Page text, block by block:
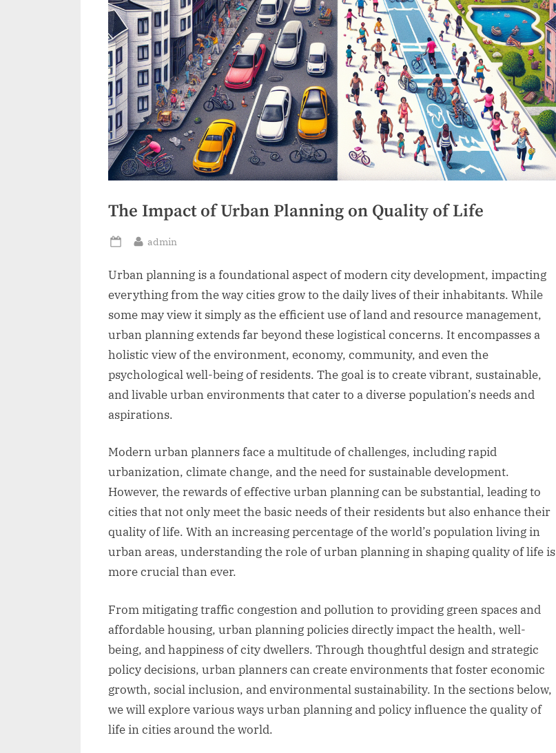
The Impact of Urban Planning on Quality of Life
Posted
By
admin
Urban planning is a foundational aspect of modern city development, impacting
everything from the way cities grow to the daily lives of their inhabitants. While
some may view it simply as the efficient use of land and resource management,
urban planning extends far beyond these logistical concerns. It encompasses a
holistic view of the environment, economy, community, and even the
psychological well-being of residents. The goal is to create vibrant, sustainable,
and livable urban environments that cater to a diverse population’s needs and
aspirations.
Modern urban planners face a multitude of challenges, including rapid
urbanization, climate change, and the need for sustainable development.
However, the rewards of effective urban planning can be substantial, leading to
cities that not only meet the basic needs of their residents but also enhance their
quality of life. With an increasing percentage of the world’s population living in
urban areas, understanding the role of urban planning in shaping quality of life is
more crucial than ever.
From mitigating traffic congestion and pollution to providing green spaces and
affordable housing, urban planning policies directly impact the health, well-
being, and happiness of city dwellers. Through thoughtful design and strategic
policy decisions, urban planners can create environments that foster economic
growth, social inclusion, and environmental sustainability. In the sections below,
we will explore various ways urban planning and policy influence the quality of
life in cities around the world.